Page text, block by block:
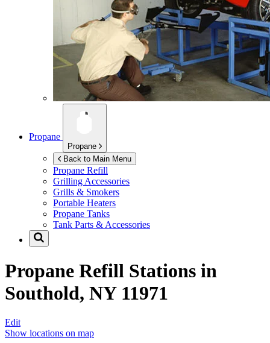
Propane
Propane
Back to Main Menu
Propane Refill
Grilling Accessories
Grills & Smokers
Portable Heaters
Propane Tanks
Tank Parts & Accessories
Propane Refill Stations in
Southold, NY 11971
Edit
Show locations on map